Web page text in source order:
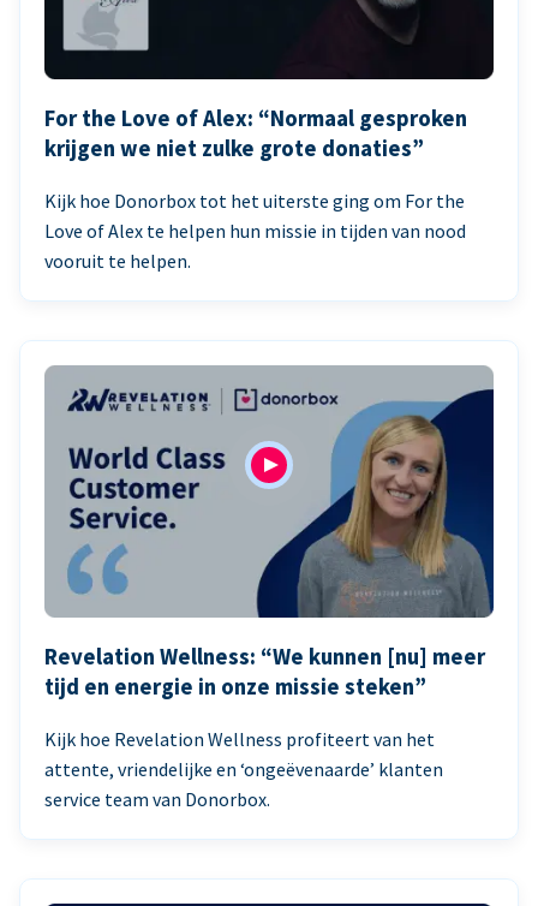
For the Love of Alex: “Normaal gesproken
krijgen we niet zulke grote donaties”
Kijk hoe Donorbox tot het uiterste ging om For the
Love of Alex te helpen hun missie in tijden van nood
vooruit te helpen.
Revelation Wellness: “We kunnen [nu] meer
tijd en energie in onze missie steken”
Kijk hoe Revelation Wellness profiteert van het
attente, vriendelijke en ‘ongeëvenaarde’ klanten
service team van Donorbox.